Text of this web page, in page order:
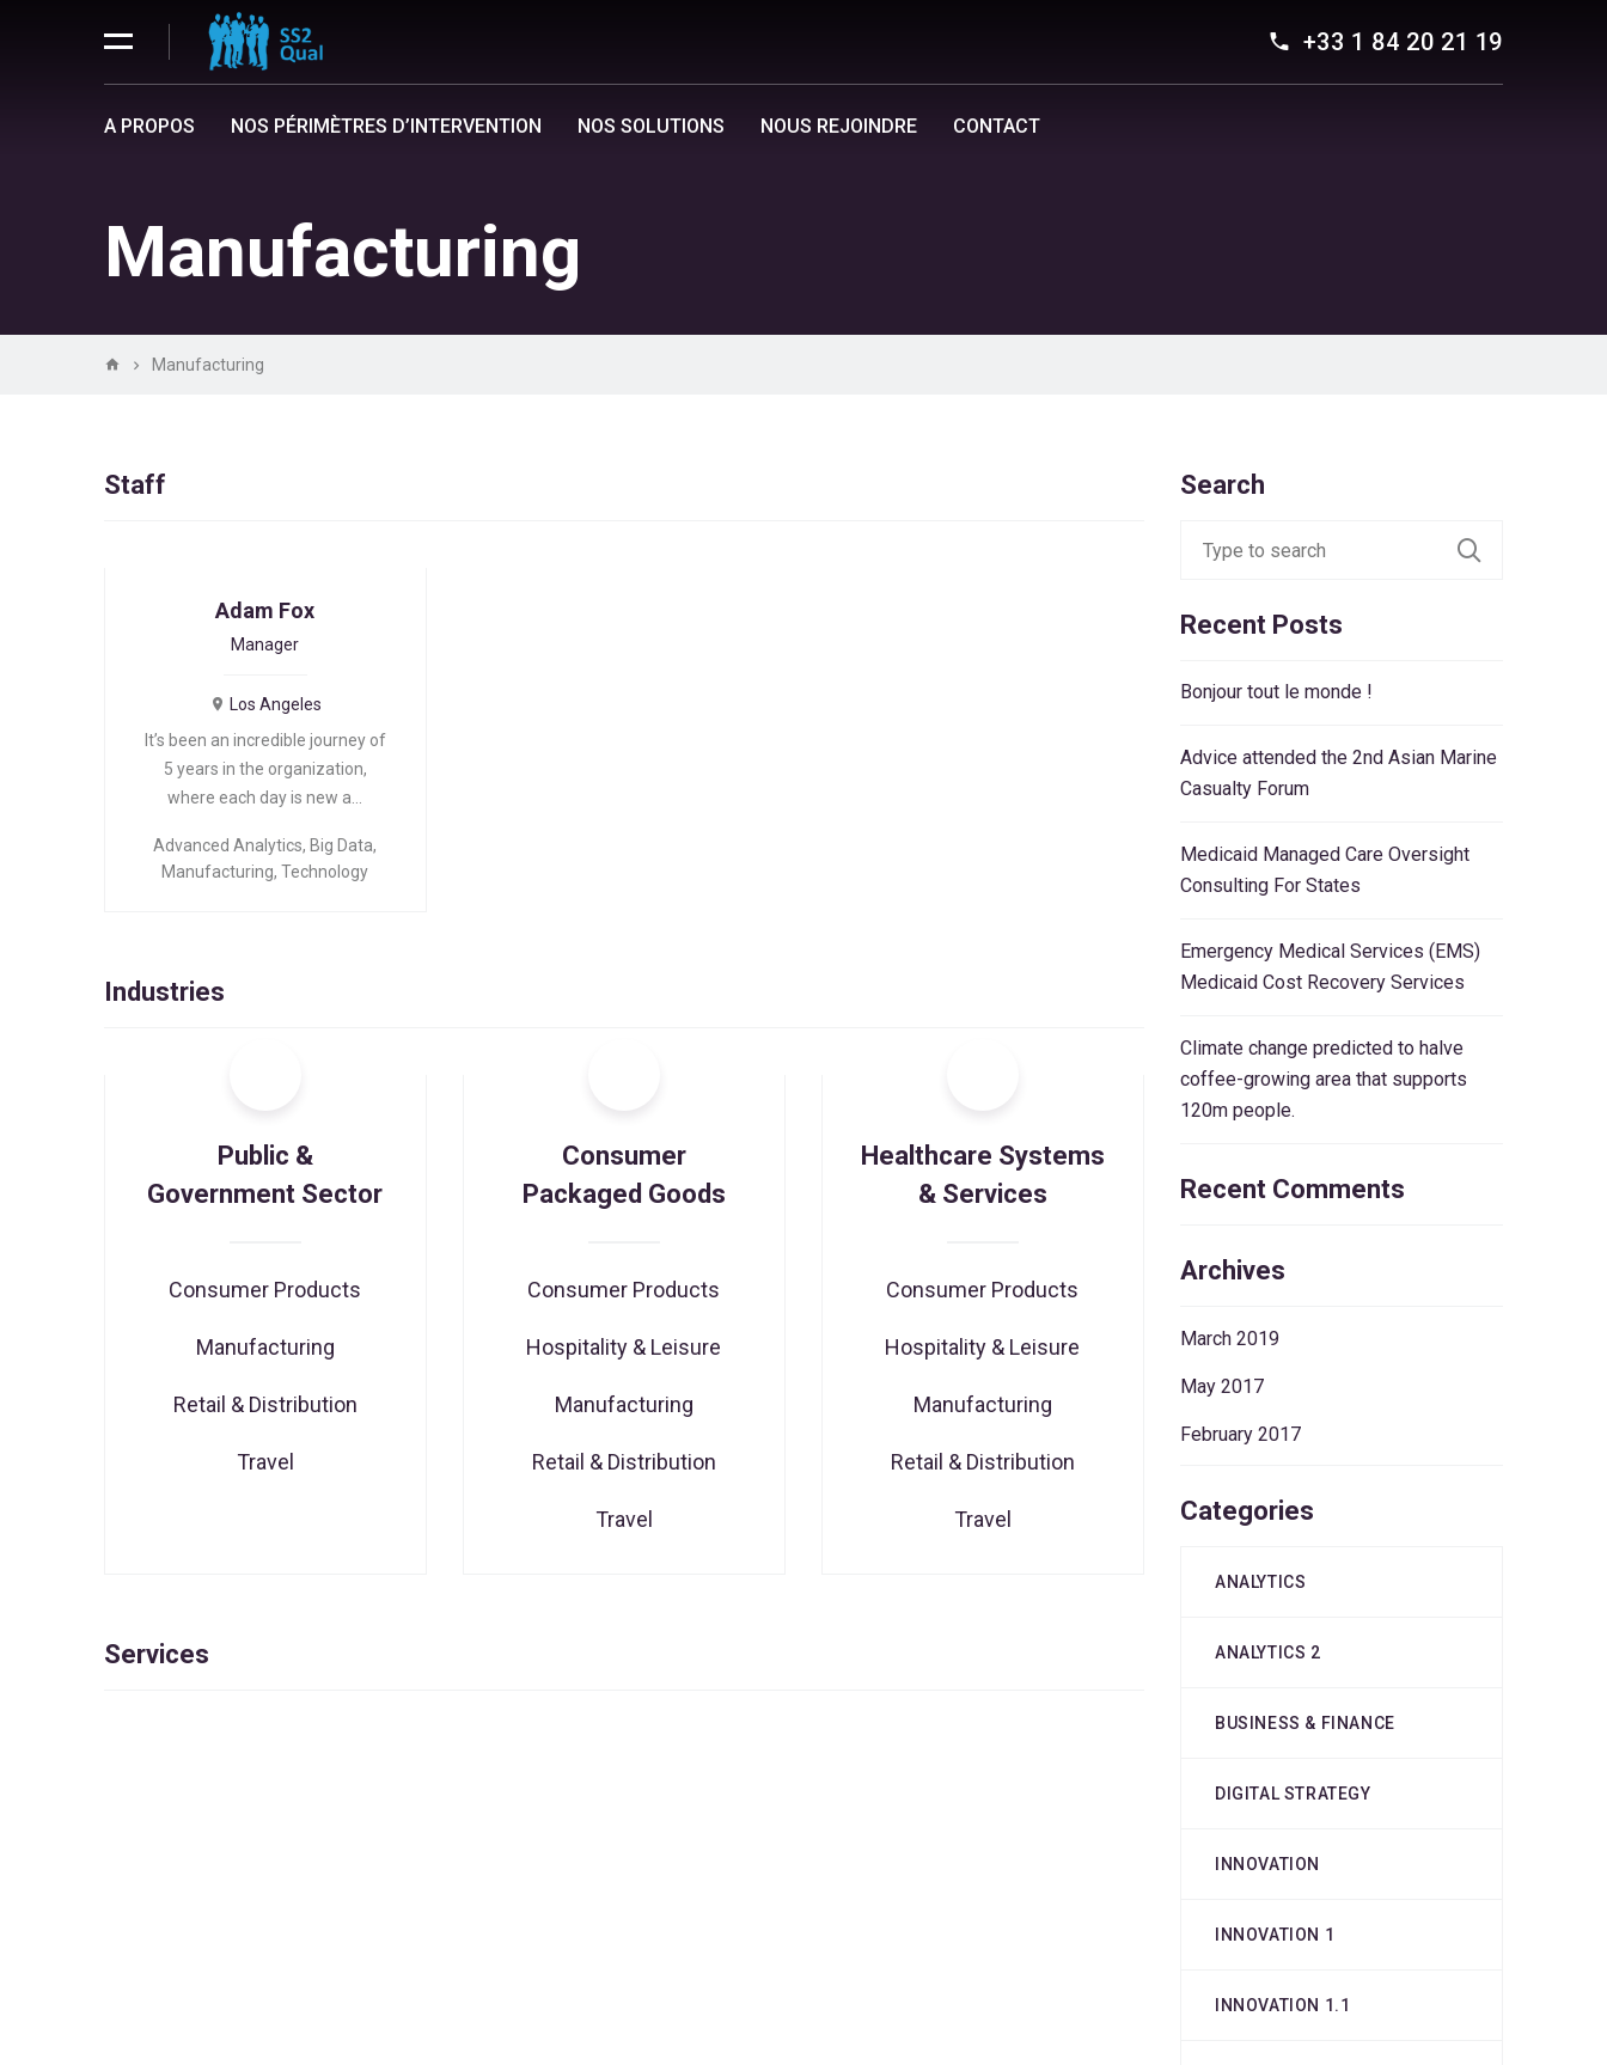
+33 1 84 20 21 19
A PROPOS NOS PÉRIMÈTRES D’INTERVENTION NOS SOLUTIONS NOUS REJOINDRE CONTACT
Manufacturing
Manufacturing
Staff
Adam Fox
Manager
Los Angeles
It’s been an incredible journey of
5 years in the organization,
where each day is new a…
Advanced Analytics, Big Data,
Manufacturing,Technology
Industries
Public &
Government Sector
Consumer Products
Manufacturing
Retail & Distribution
Travel
Consumer
Packaged Goods
Consumer Products
Hospitality & Leisure
Manufacturing
Retail & Distribution
Travel
Healthcare Systems
& Services
Consumer Products
Hospitality & Leisure
Manufacturing
Retail & Distribution
Travel
Services
Search
Recent Posts
Bonjour tout le monde !
Advice attended the 2nd Asian Marine
Casualty Forum
Medicaid Managed Care Oversight
Consulting For States
Emergency Medical Services (EMS)
Medicaid Cost Recovery Services
Climate change predicted to halve
coffee-growing area that supports
120m people.
Recent Comments
Archives
March 2019
May 2017
February 2017
Categories
ANALYTICS
ANALYTICS 2
BUSINESS & FINANCE
DIGITAL STRATEGY
INNOVATION
INNOVATION 1
INNOVATION 1.1